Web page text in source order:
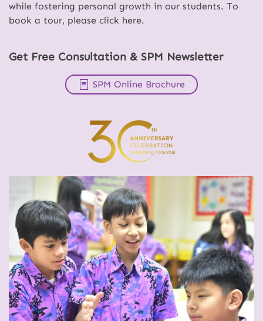
while fostering personal growth in our students. To
book a tour, please click here.
Get Free Consultation & SPM Newsletter
SPM Online Brochure